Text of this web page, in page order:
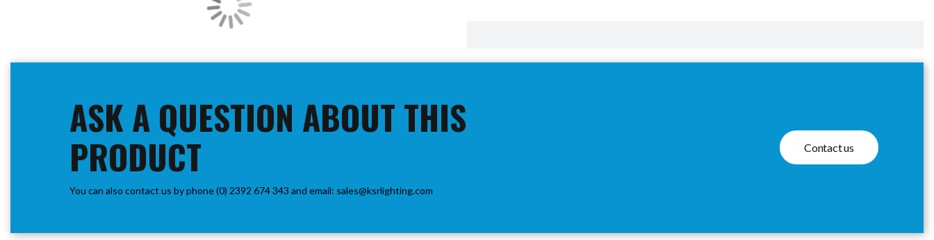
ASK A QUESTION ABOUT THIS
PRODUCT
You can also contact us by phone (0) 2392 674 343 and email: sales@ksrlighting.com
Contact us